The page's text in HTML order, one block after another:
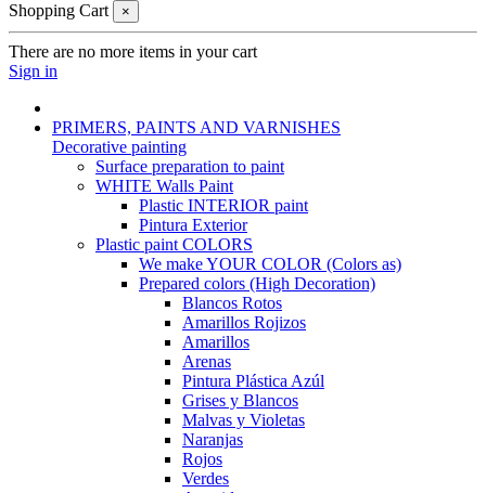
Shopping Cart
×
There are no more items in your cart
Sign in
PRIMERS, PAINTS AND VARNISHES
Decorative painting
Surface preparation to paint
WHITE Walls Paint
Plastic INTERIOR paint
Pintura Exterior
Plastic paint COLORS
We make YOUR COLOR (Colors as)
Prepared colors (High Decoration)
Blancos Rotos
Amarillos Rojizos
Amarillos
Arenas
Pintura Plástica Azúl
Grises y Blancos
Malvas y Violetas
Naranjas
Rojos
Verdes